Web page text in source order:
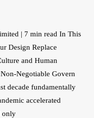
| 7 min read In This
Design Replace
and Human
Negotiable Govern
decade fundamentally
accelerated
only